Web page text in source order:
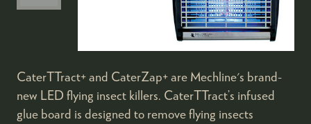
CaterTTract+ and CaterZap+ are Mechline's brand-
new LED flying insect killers. CaterTTract’s infused
glue board is designed to remove flying insects